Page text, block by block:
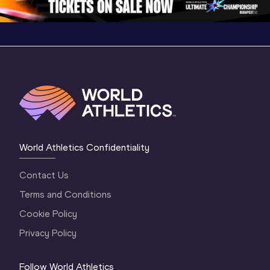
World Athletics Confidentiality
Contact Us
Terms and Conditions
Cookie Policy
Privacy Policy
Follow World Athletics